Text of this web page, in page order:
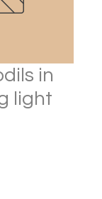
in
light